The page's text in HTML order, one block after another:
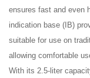
ensures fast and even
indication base (IB)
suitable for use on
allowing comfortable
With its 2.5-liter